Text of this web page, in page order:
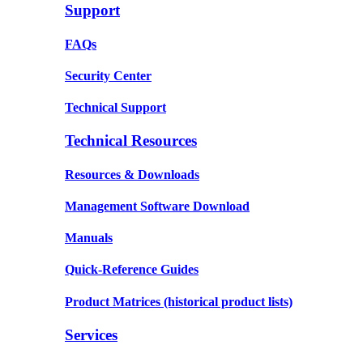
Support
FAQs
Security Center
Technical Support
Technical Resources
Resources & Downloads
Management Software Download
Manuals
Quick-Reference Guides
Product Matrices (historical product lists)
Services